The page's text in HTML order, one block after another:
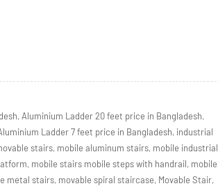
, Aluminium Ladder 20 feet price in Bangladesh,
Ladder 7 feet price in Bangladesh, industrial
stairs, mobile aluminum stairs, mobile industrial
, mobile stairs mobile steps with handrail, mobile
metal stairs, movable spiral staircase, Movable Stair,